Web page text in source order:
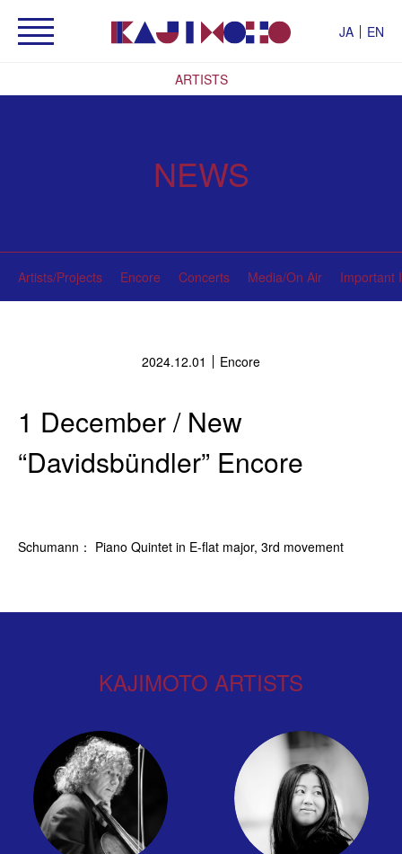
JA EN
ARTISTS
NEWS
Artists/Projects Encore Concerts Media/On Air Important
2024.12.01 Encore
1 December / New
“Davidsbündler” Encore
Schumann： Piano Quintet in E-flat major, 3rd movement
KAJIMOTO ARTISTS